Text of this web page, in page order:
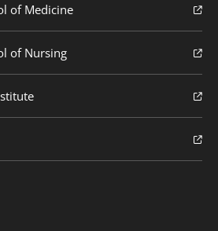
of Medicine
of Nursing